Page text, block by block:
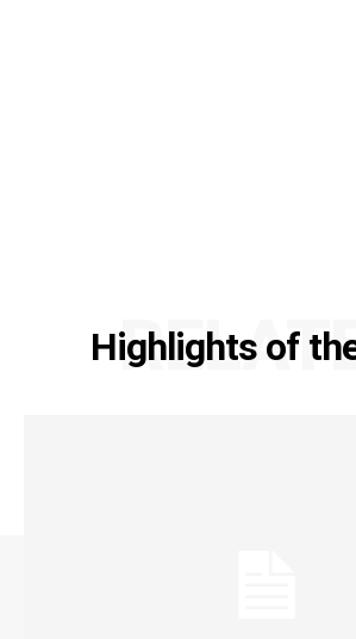
Highlights of